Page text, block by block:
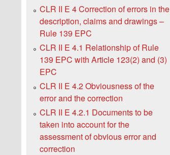
CLR II E 4 Correction of errors in the
description, claims and drawings –
Rule 139 EPC
CLR II E 4.1 Relationship of Rule
139 EPC with Article 123(2) and (3)
EPC
CLR II E 4.2 Obviousness of the
error and the correction
CLR II E 4.2.1 Documents to be
taken into account for the
assessment of obvious error and
correction